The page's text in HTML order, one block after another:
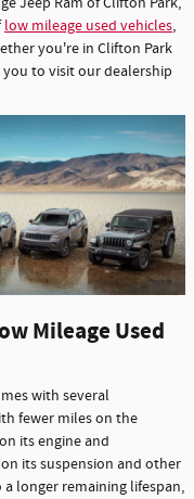
low mileage used vehicles,
you're in Clifton Park
to visit our dealership
Mileage Used
with several
fewer miles on the
its engine and
its suspension and other
longer remaining lifespan,